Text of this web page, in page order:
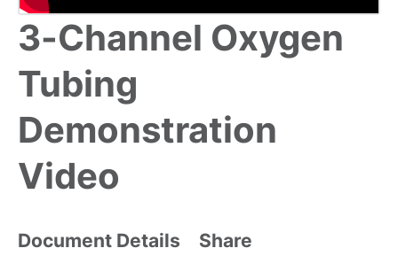
3-Channel Oxygen
Tubing
Demonstration
Video
Document Details Share